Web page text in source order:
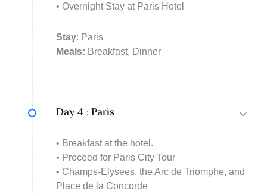
• Overnight Stay at Paris Hotel
Stay: Paris
Meals: Breakfast, Dinner
Day 4 :Paris
• Breakfast at the hotel.
• Proceed for Paris City Tour
• Champs-Elysees, the Arc de Triomphe, and
Place de la Concorde